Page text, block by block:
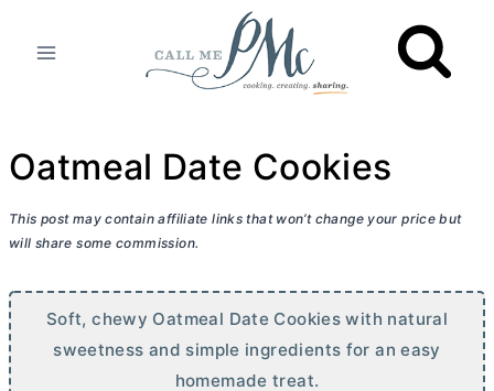
Oatmeal Date Cookies
This post may contain affiliate links that won’t change your price but
will share some commission.
Soft, chewy Oatmeal Date Cookies with natural
sweetness and simple ingredients for an easy
homemade treat.